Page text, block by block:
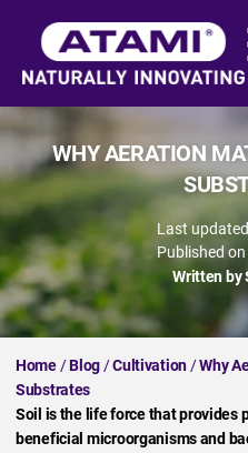
WHY AERATION
Last
Published on
Written by
Home/Blog/Cultivation/Why
Substrates
Soil is the life force that provides
beneficial microorganisms and